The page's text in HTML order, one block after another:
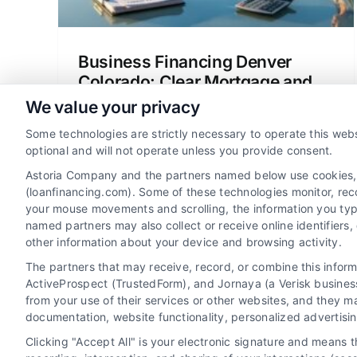
Business Financing Denver
Colorado: Clear Mortgage and
Loan Options
Explore business financing Denver
Colorado for home loans, refinancing,
and mortgage options. Compare lenders,
understand rates, and save money with
clear guidance.
We value your privacy
Some technologies are strictly necessary to operate this
optional and will not operate unless you provide consent.
Astoria Company and the partners named below use
(loanfinancing.com). Some of these technologies monitor,
your mouse movements and scrolling, the information you
named partners may also collect or receive online
other information about your device and browsing activity.
The partners that may receive, record, or combine this
ActiveProspect (TrustedForm), and Jornaya (a Verisk
from your use of their services or other websites, and they
documentation, website functionality, personalized
Clicking "Accept All" is your electronic signature and